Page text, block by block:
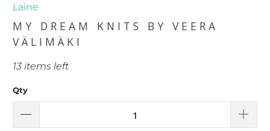
Laine
MY DREAM KNITS BY VEERA
VÄLIMÄKI
13 items left
Qty